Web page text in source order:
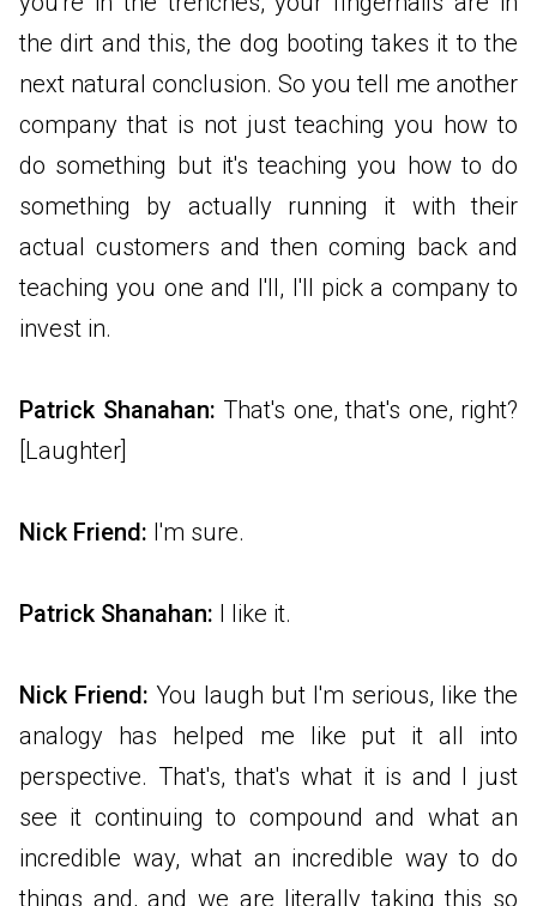
the dirt and this, the dog booting takes it to the
next natural conclusion. So you tell me another
company that is not just teaching you how to
do something but it's teaching you how to do
something by actually running it with their
actual customers and then coming back and
teaching you one and I'll, I'll pick a company to
invest in.
Patrick Shanahan: That's one, that's one, right?
[Laughter]
Nick Friend: I'm sure.
Patrick Shanahan: I like it.
Nick Friend: You laugh but I'm serious, like the
analogy has helped me like put it all into
perspective. That's, that's what it is and I just
see it continuing to compound and what an
incredible way, what an incredible way to do
things and, and we are literally taking this so